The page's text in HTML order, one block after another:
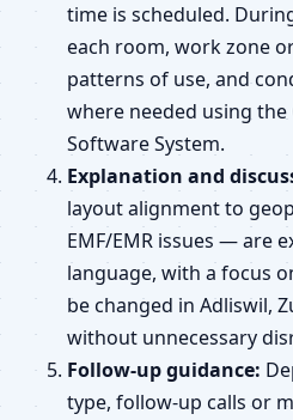
time is scheduled.
each room, work zone
patterns of use, and
where needed using the
Software System.
Explanation and
layout alignment to
EMF/EMR issues — are
language, with a focus
be changed in Adliswil,
without unnecessary
Follow-up guidance:
type, follow-up calls or